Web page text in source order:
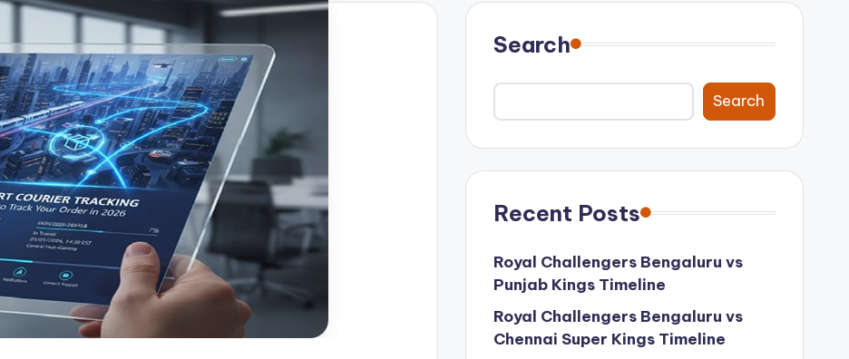
Search
Search
Recent Posts
Royal Challengers Bengaluru vs
Punjab Kings Timeline
Royal Challengers Bengaluru vs
Chennai Super Kings Timeline